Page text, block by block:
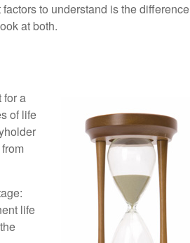
to understand is the difference
at both.
for a
of life
life